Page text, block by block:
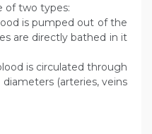
of two types:
is pumped out of the
are directly bathed in it
is circulated through
(arteries, veins